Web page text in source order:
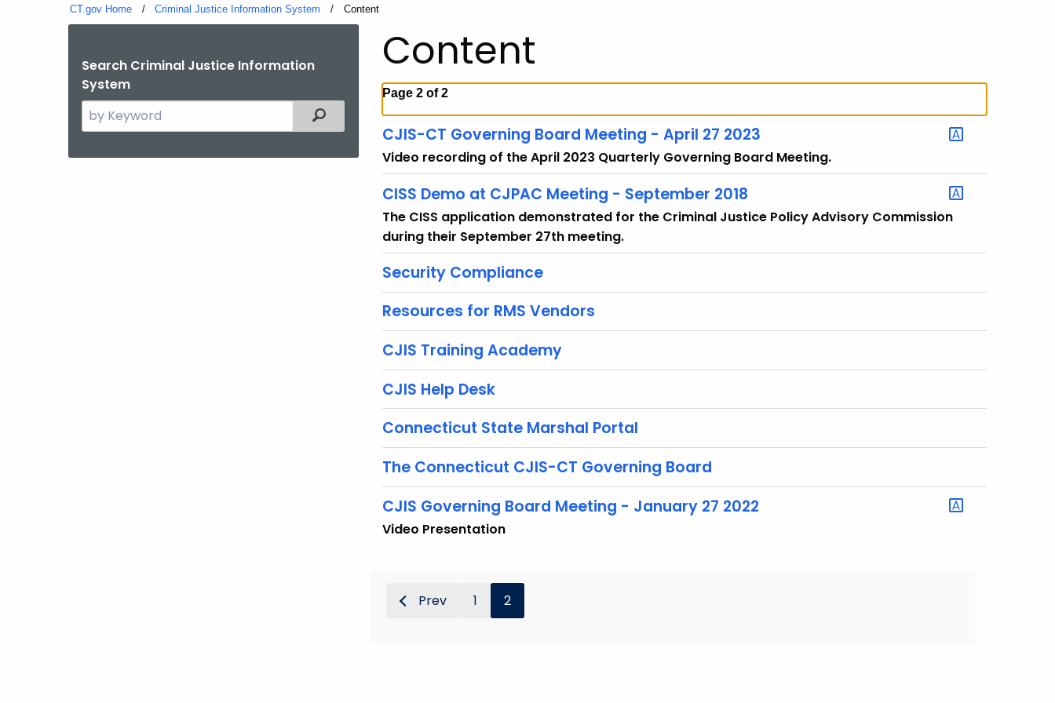
CT.gov Home Criminal Justice Information System Current:
Content
Search Criminal Justice Information
System
Search
the
Filtered Topic Search
Content
Page 2 of 2
CJIS-CT Governing Board Meeting - April 27 2023
Video recording of the April 2023 Quarterly Governing Board Meeting.
CISS Demo at CJPAC Meeting - September 2018
The CISS application demonstrated for the Criminal Justice Policy Advisory Commission
during their September 27th meeting.
Security Compliance
Resources for RMS Vendors
CJIS Training Academy
CJIS Help Desk
Connecticut State Marshal Portal
The Connecticut CJIS-CT Governing Board
CJIS Governing Board Meeting - January 27 2022
Video Presentation
Prev 1 2